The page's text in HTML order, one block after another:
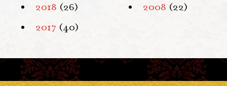
2018 (26)
2017 (40)
2008 (22)